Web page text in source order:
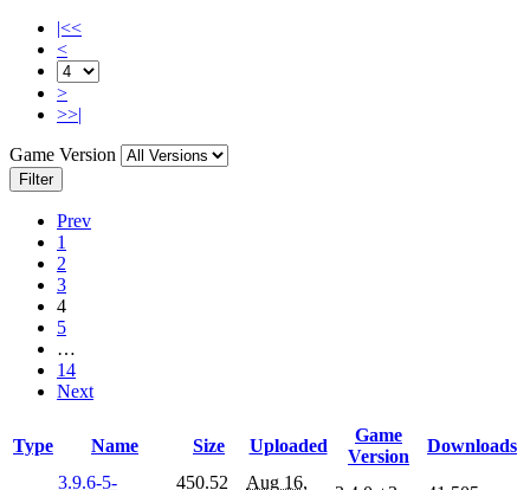
|<<
<
>
>>|
Game Version
Filter
Prev
1
2
3
4
5
…
14
Next
Type Name Size Uploaded
Game
Version
Downloads
3.9.6-5-
450.52
Aug 16,